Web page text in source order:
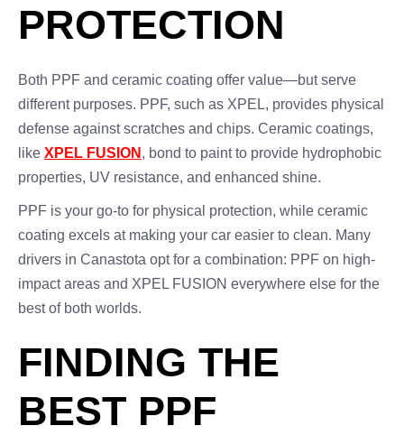
PROTECTION
Both PPF and ceramic coating offer value—but serve
different purposes. PPF, such as XPEL, provides physical
defense against scratches and chips. Ceramic coatings,
like XPEL FUSION , bond to paint to provide hydrophobic
properties, UV resistance, and enhanced shine.
PPF is your go-to for physical protection, while ceramic
coating excels at making your car easier to clean. Many
drivers in Canastota opt for a combination: PPF on high-
impact areas and XPEL FUSION everywhere else for the
best of both worlds.
FINDING THE
BEST PPF